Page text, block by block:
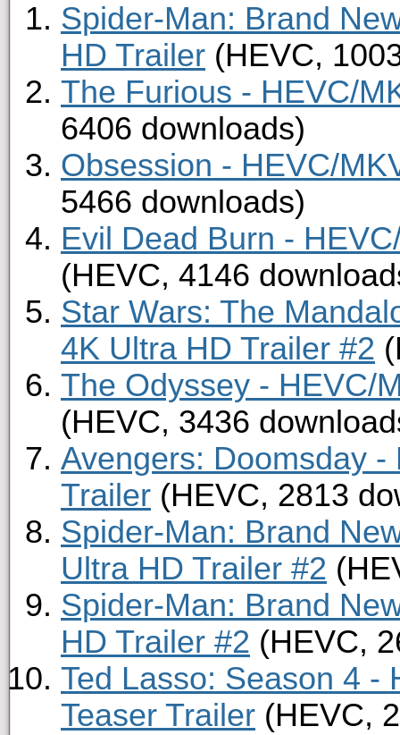
Spider-Man: Brand
HD Trailer (HEVC,
The Furious - HEVC/
6406 downloads)
Obsession - HEVC/
5466 downloads)
Evil Dead Burn -
(HEVC, 4146
Star Wars: The
4K Ultra HD Trailer #2
The Odyssey - HEVC/
(HEVC, 3436
Avengers: Doomsday
Trailer (HEVC, 2813
Spider-Man: Brand
Ultra HD Trailer #2
Spider-Man: Brand
HD Trailer #2 (HEVC,
Ted Lasso: Season 4 -
Teaser Trailer (HEVC,